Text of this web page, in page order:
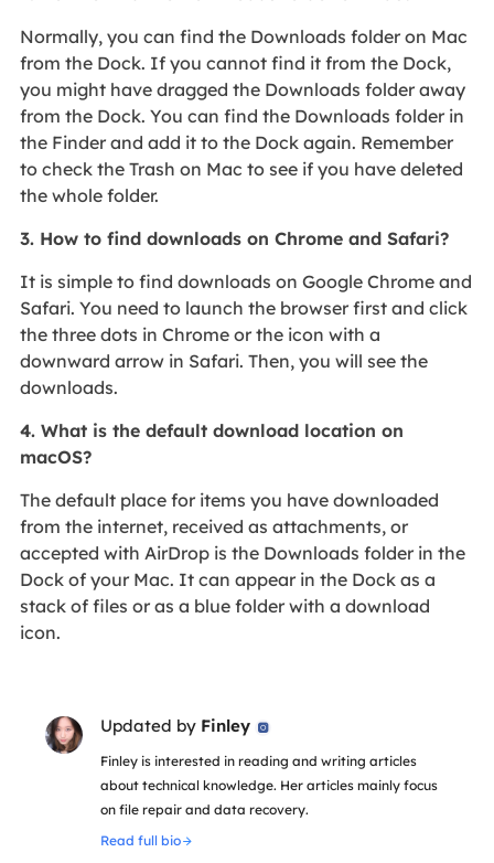
Normally, you can find the Downloads folder on Mac
from the Dock. If you cannot find it from the Dock,
you might have dragged the Downloads folder away
from the Dock. You can find the Downloads folder in
the Finder and add it to the Dock again. Remember
to check the Trash on Mac to see if you have deleted
the whole folder.
3. How to find downloads on Chrome and Safari?
It is simple to find downloads on Google Chrome and
Safari. You need to launch the browser first and click
the three dots in Chrome or the icon with a
downward arrow in Safari. Then, you will see the
downloads.
4. What is the default download location on
macOS?
The default place for items you have downloaded
from the internet, received as attachments, or
accepted with AirDrop is the Downloads folder in the
Dock of your Mac. It can appear in the Dock as a
stack of files or as a blue folder with a download
icon.
Updated by Finley 
Finley is interested in reading and writing articles
about technical knowledge. Her articles mainly focus
on file repair and data recovery.
Read full bio